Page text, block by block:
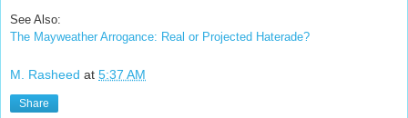
See Also:
The Mayweather Arrogance: Real or Projected Haterade?
M. Rasheed at 5:37 AM
Share